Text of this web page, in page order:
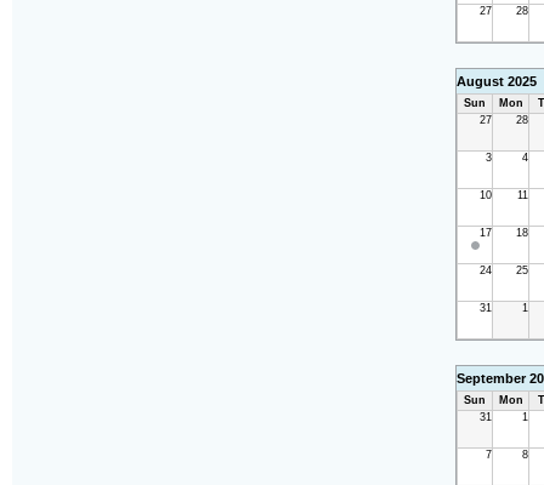
27 28
August 2025
Sun Mon
27
28
3 4
10 11
17 18
24 25
31 1
September
Sun Mon
31
1
7 8